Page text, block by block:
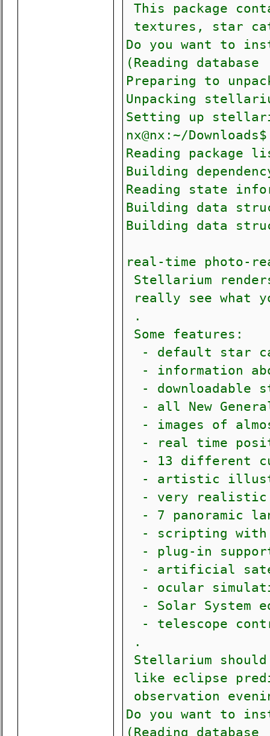
This package
textures, star
Do you want to
(Reading
Preparing to
Unpacking
Setting up
nx@nx:~/
Reading package
Building
Reading state
Building data
Building data
real-time photo-
Stellarium
really see what
.
Some features:
- default star
- information
- downloadable
- all New
- images of
- real time
- 13 different
- artistic
- very realistic
- 7 panoramic
- scripting with
- plug-in
- artificial
- ocular
- Solar System
- telescope
.
Stellarium
like eclipse
observation
Do you want to
(Reading